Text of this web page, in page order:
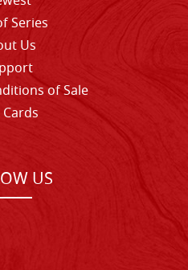
Series
Us
of Sale
US